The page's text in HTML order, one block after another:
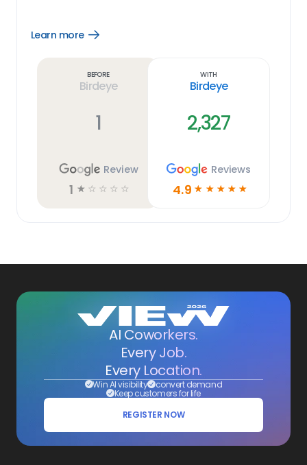
Learn more
Open
Before
Birdeye
1
Review
1 ☆ ☆ ☆ ☆ ☆
With
Birdeye
2,327
Reviews
4.9 ☆ ☆ ☆ ☆ ☆
AI Coworkers.
Every Job.
Every Location.
Win AI visibility convert demand
Keep customers for life
REGISTER NOW